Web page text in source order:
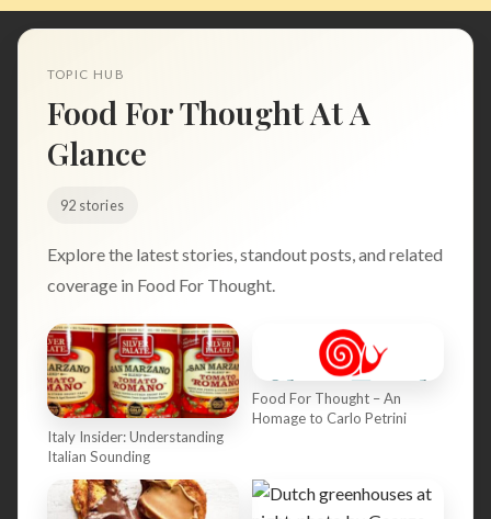
Search
Search
BROWSE
TOPIC HUB
Food For Thought At A
Glance
92 stories
Explore the latest stories, standout posts, and related
coverage in Food For Thought.
Italy Insider: Understanding
Italian Sounding
Food For Thought – An
Homage to Carlo Petrini